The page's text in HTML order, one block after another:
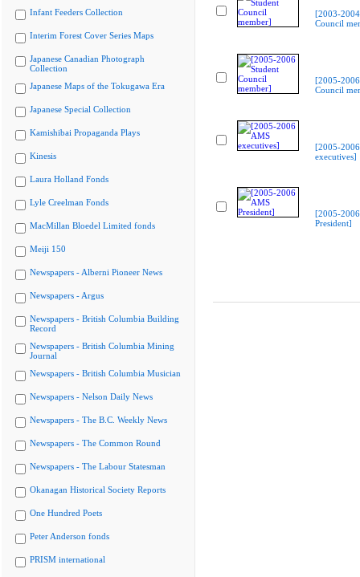
Infant Feeders Collection
Interim Forest Cover Series Maps
Japanese Canadian Photograph
Collection
Japanese Maps of the Tokugawa Era
Japanese Special Collection
Kamishibai Propaganda Plays
Kinesis
Laura Holland Fonds
Lyle Creelman Fonds
MacMillan Bloedel Limited fonds
Meiji 150
Newspapers - Alberni Pioneer News
Newspapers - Argus
Newspapers - British Columbia Building
Record
Newspapers - British Columbia Mining
Journal
Newspapers - British Columbia Musician
Newspapers - Nelson Daily News
Newspapers - The B.C. Weekly News
Newspapers - The Common Round
Newspapers - The Labour Statesman
Okanagan Historical Society Reports
One Hundred Poets
Peter Anderson fonds
PRISM international
[2003-
Council
[2005-
Council
[2005-
executives]
[2005-
President]